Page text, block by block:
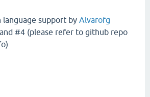
language support by Alvarofg
#4 (please refer to github repo